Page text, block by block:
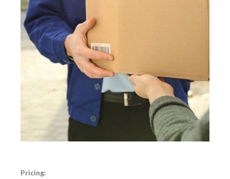
Pricing: